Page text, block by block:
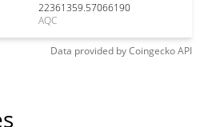
22361359.57066190
AQC
Data provided byCoingeckoAPI